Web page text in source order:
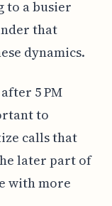
to a busier
that
dynamics.
5 PM
to
calls that
later part of
with more